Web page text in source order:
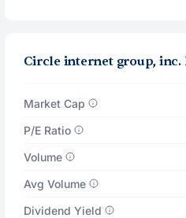
Circle internet group,
Market Cap
P/E Ratio
Volume
Avg Volume
Dividend Yield